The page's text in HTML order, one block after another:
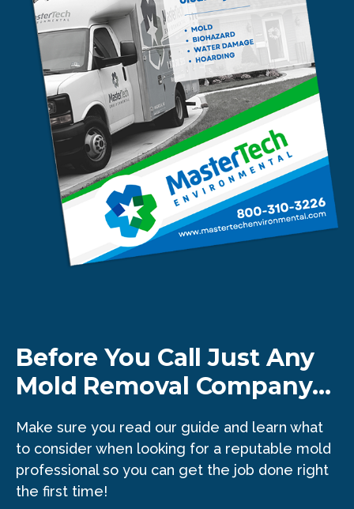
Before You Call Just Any
Mold Removal Company...
Make sure you read our guide and learn what
to consider when looking for a reputable mold
professional so you can get the job done right
the first time!